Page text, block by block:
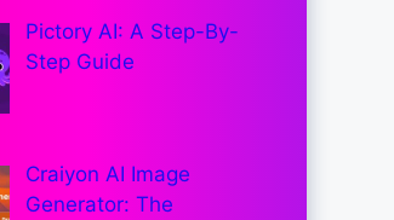
Pictory AI: A Step-By-
Step Guide
Craiyon AI Image
Generator: The